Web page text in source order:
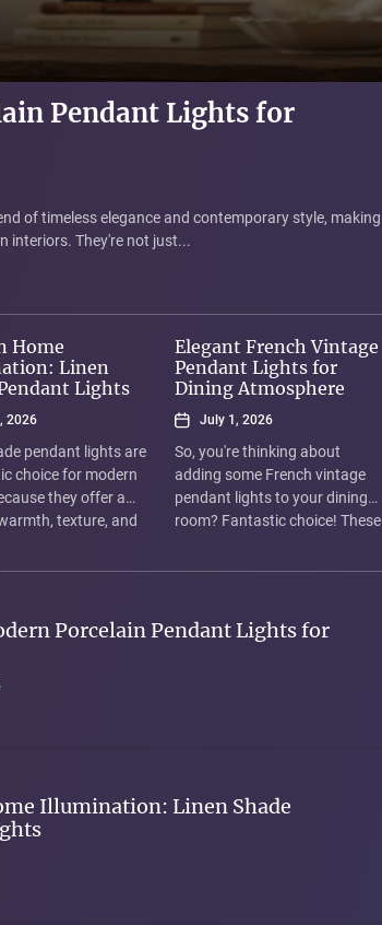
Pendant Lights for
of timeless elegance and contemporary style, making
interiors. They're not just...
Linen Shade Pendant
for modern homes because they offer a blend of
design. Rather than harsh,...
Pendant Lights for Dining
vintage pendant lights to your dining room? Fantastic
they're tiny...
Lamp for Living Room
and cozy warmth to your living room, and
Home
Linen
Lights
2026
pendant lights are
choice for modern
they offer a
texture, and
Elegant French Vintage
Pendant Lights for
Dining Atmosphere
July 1, 2026
So, you're thinking about
adding some French vintage
pendant lights to your dining
room? Fantastic choice! These
Porcelain Pendant Lights for
Illumination: Linen Shade